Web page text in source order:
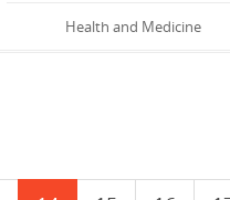
Health and Medicine